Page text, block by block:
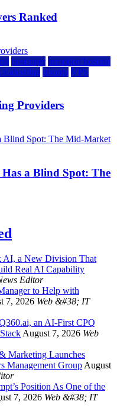
Ranked
hostinger inmotion hosting
ubuntu VPS
Providers
a Blind Spot: The
AI, a New Division That
Real AI Capability
Editor
to Help with
7, 2026 Web &#38; IT
an AI-First CPQ
August 7, 2026 Web
Marketing Launches
Management Group August
Position As One of the
7, 2026 Web &#38; IT